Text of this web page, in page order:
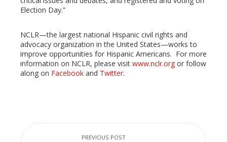
Election Day.”
NCLR—the largest national Hispanic civil rights and
advocacy organization in the United States—works to
improve opportunities for Hispanic Americans. For more
information on NCLR, please visit www.nclr.org or follow
along on Facebook and Twitter.
PREVIOUS POST